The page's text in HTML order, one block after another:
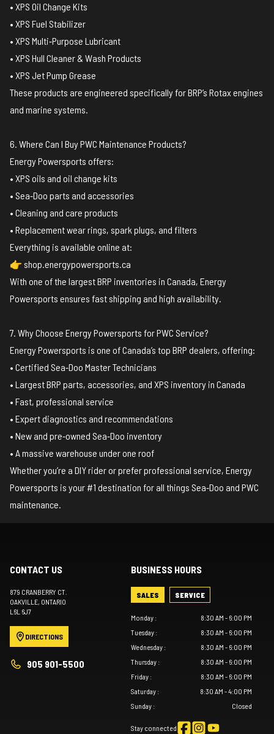
• XPS Oil Change Kits
• XPS Fuel Stabilizer
• XPS Multi‑Purpose Lubricant
• XPS Hull Cleaner & Wash Products
• XPS Jet Pump Grease
These products are engineered specifically for BRP’s Rotax engines
and marine systems.
6. Where Can I Buy PWC Maintenance Products?
Energy Powersports offers:
• XPS oils and oil change kits
• Sea‑Doo parts and accessories
• Cleaning and care products
• Replacement wear rings, spark plugs, and filters
Everything is available online at:
👉 shop.energypowersports.ca
With one of the largest BRP inventories in Canada, Energy
Powersports ensures fast shipping and high availability.
7. Why Choose Energy Powersports for PWC Service?
Energy Powersports is one of Canada’s top BRP dealers, offering:
• Certified Sea‑Doo Master Technicians
• Largest BRP parts, accessories, and XPS inventory in Canada
• Fast, professional service
• Expert diagnostics and recommendations
• New and pre‑owned Sea‑Doo inventory
• A massive warehouse under one roof
Whether you’re a DIY rider or prefer professional service, Energy
Powersports is your #1 destination for all things Sea‑Doo and PWC
maintenance.
CONTACT US
879 CRANBERRY CT.
OAKVILLE, ONTARIO
L6L 6J7
DIRECTIONS
905 901-5500
BUSINESS HOURS
SALES SERVICE
Monday :
8:30 AM - 6:00 PM
Tuesday :
8:30 AM - 6:00 PM
Wednesday :
8:30 AM - 6:00 PM
Thursday :
8:30 AM - 6:00 PM
Friday :
8:30 AM - 6:00 PM
Saturday :
8:30 AM - 4:00 PM
Sunday : Closed
Stay connected